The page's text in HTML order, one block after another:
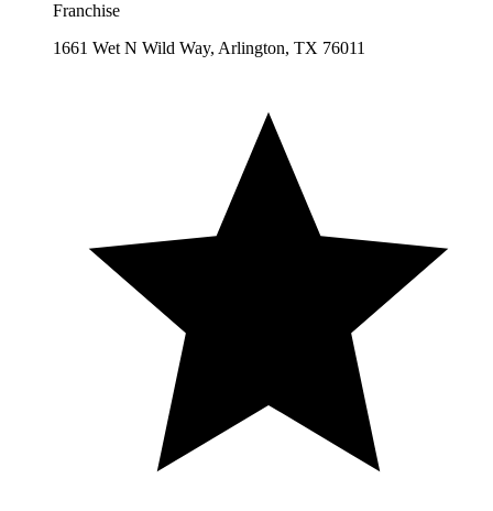
Franchise
1661 Wet N Wild Way, Arlington, TX 76011